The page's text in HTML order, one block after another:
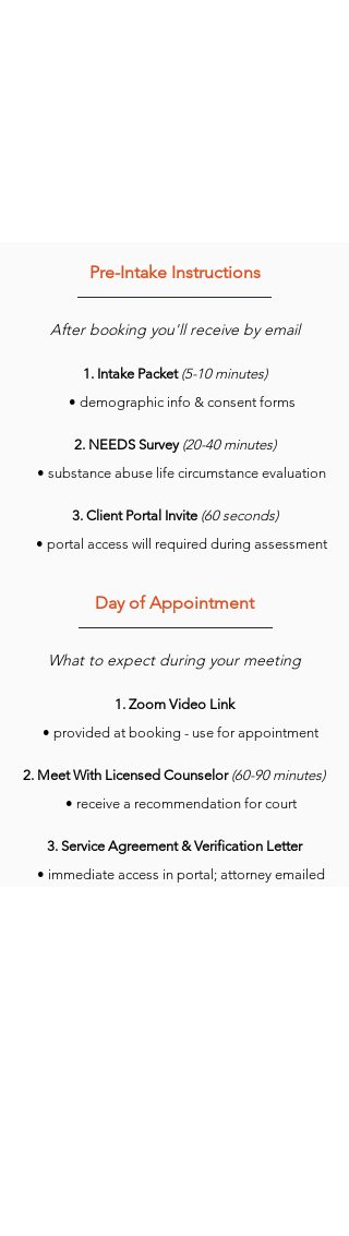
Pre-Intake Instructions
After booking you'll receive by email
1. Intake Packet (5-10 minutes)
• demographic info & consent forms
2. NEEDS Survey (20-40 minutes)
• substance abuse life circumstance evaluation
3. Client Portal Invite (60 seconds)
• portal access will required during assessment
Day of Appointment
What to expectduring your meeting
1. Zoom Video Link
• provided at booking - use for appointment
2. Meet With Licensed Counselor (60-90 minutes)
• receive a recommendation for court
3. Service Agreement & Verification Letter
• immediate access in portal; attorney emailed